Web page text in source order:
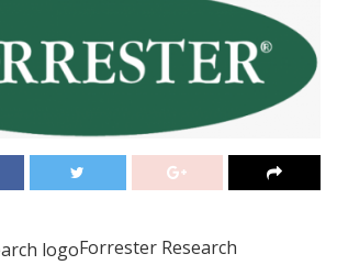
Forrester Research